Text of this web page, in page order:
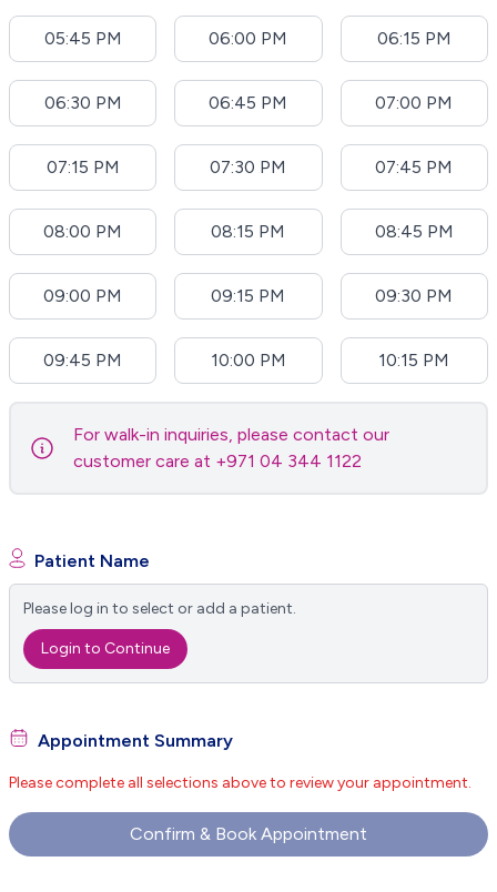
05:45 PM 06:00 PM 06:15 PM
06:30 PM 06:45 PM 07:00 PM
07:15 PM 07:30 PM 07:45 PM
08:00 PM 08:15 PM 08:45 PM
09:00 PM 09:15 PM 09:30 PM
09:45 PM 10:00 PM 10:15 PM
For walk-in inquiries, please contact our
customer care at +971 04 344 1122
Patient Name
Please log in to select or add a patient.
Login to Continue
Appointment Summary
Please complete all selections above to review your appointment.
Confirm & Book Appointment